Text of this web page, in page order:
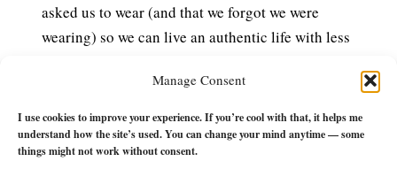
Manage Consent
I use cookies to improve your experience. If you’re cool with that, it helps me
understand how the site’s used. You can change your mind anytime — some
things might not work without consent.
asked us to wear (and that we forgot we were
wearing) so we can live an authentic life with less